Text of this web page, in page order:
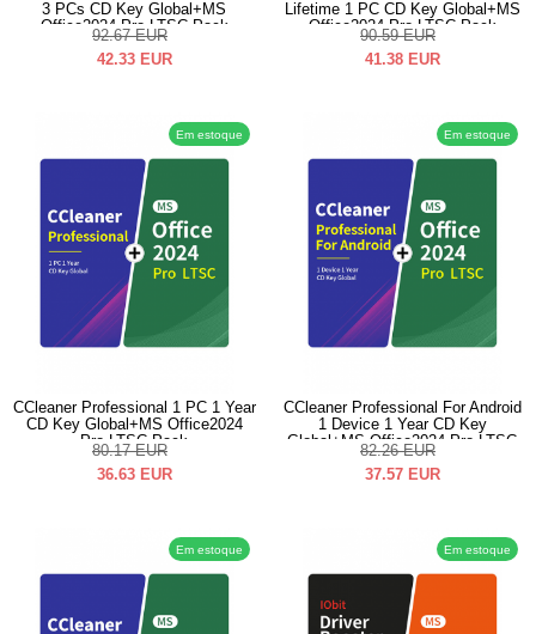
3 PCs CD Key Global+MS
Office2024 Pro LTSC Pack
92.67 EUR
42.33 EUR
Lifetime 1 PC CD Key Global+MS
Office2024 Pro LTSC Pack
90.59 EUR
41.38 EUR
Em estoque
CCleaner Professional 1 PC 1 Year
CD Key Global+MS Office2024
Pro LTSC Pack
80.17 EUR
36.63 EUR
Em estoque
CCleaner Professional For Android
1 Device 1 Year CD Key
Global+MS Office2024 Pro LTSC
Pack
82.26 EUR
37.57 EUR
Em estoque Em estoque